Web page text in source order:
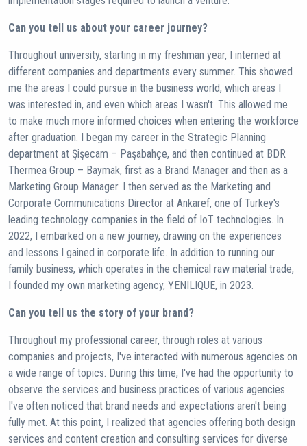
Can you tell us about your career journey?
Throughout university, starting in my freshman year, I interned at
different companies and departments every summer. This showed
me the areas I could pursue in the business world, which areas I
was interested in, and even which areas I wasn't. This allowed me
to make much more informed choices when entering the workforce
after graduation. I began my career in the Strategic Planning
department at Şişecam – Paşabahçe, and then continued at BDR
Thermea Group – Baymak, first as a Brand Manager and then as a
Marketing Group Manager. I then served as the Marketing and
Corporate Communications Director at Ankaref, one of Turkey's
leading technology companies in the field of IoT technologies. In
2022, I embarked on a new journey, drawing on the experiences
and lessons I gained in corporate life. In addition to running our
family business, which operates in the chemical raw material trade,
I founded my own marketing agency, YENILIQUE, in 2023.
Can you tell us the story of your brand?
Throughout my professional career, through roles at various
companies and projects, I've interacted with numerous agencies on
a wide range of topics. During this time, I've had the opportunity to
observe the services and business practices of various agencies.
I've often noticed that brand needs and expectations aren't being
fully met. At this point, I realized that agencies offering both design
services and content creation and consulting services for diverse